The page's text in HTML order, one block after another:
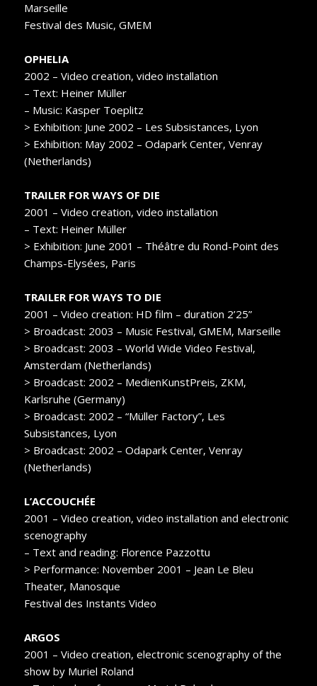
Marseille
Festival des Music, GMEM
OPHELIA
2002 – Video creation, video installation
– Text: Heiner Müller
– Music: Kasper Toeplitz
> Exhibition: June 2002 – Les Subsistances, Lyon
> Exhibition: May 2002 – Odapark Center, Venray
(Netherlands)
TRAILER FOR WAYS OF DIE
2001 – Video creation, video installation
– Text: Heiner Müller
> Exhibition: June 2001 – Théâtre du Rond-Point des
Champs-Elysées, Paris
TRAILER FOR WAYS TO DIE
2001 – Video creation: HD film – duration 2’25”
> Broadcast: 2003 – Music Festival, GMEM, Marseille
> Broadcast: 2003 – World Wide Video Festival,
Amsterdam (Netherlands)
> Broadcast: 2002 – MedienKunstPreis, ZKM,
Karlsruhe (Germany)
> Broadcast: 2002 – “Müller Factory”, Les
Subsistances, Lyon
> Broadcast: 2002 – Odapark Center, Venray
(Netherlands)
L’ACCOUCHÉE
2001 – Video creation, video installation and electronic
scenography
– Text and reading: Florence Pazzottu
> Performance: November 2001 – Jean Le Bleu
Theater, Manosque
Festival des Instants Video
ARGOS
2001 – Video creation, electronic scenography of the
show by Muriel Roland